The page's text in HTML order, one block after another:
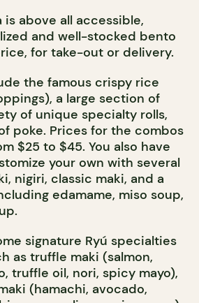
is above all accessible,
and well-stocked bento
for take-out or delivery.
the famous crispy rice
a large section of
of unique specialty rolls,
poke. Prices for the combos
$25 to $45. You also have
your own with several
nigiri, classic maki, and a
edamame, miso soup,
signature Ryú specialties
as truffle maki (salmon,
truffle oil, nori, spicy mayo),
(hamachi, avocado,